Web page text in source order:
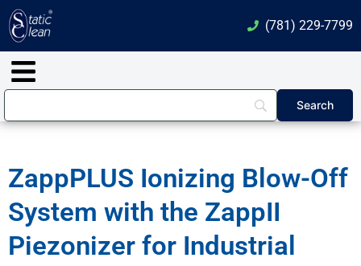
Skip
to
content
(781) 229-7799
Main
Menu
ZappPLUS Ionizing Blow-Off
System with the ZappII
Piezonizer for Industrial